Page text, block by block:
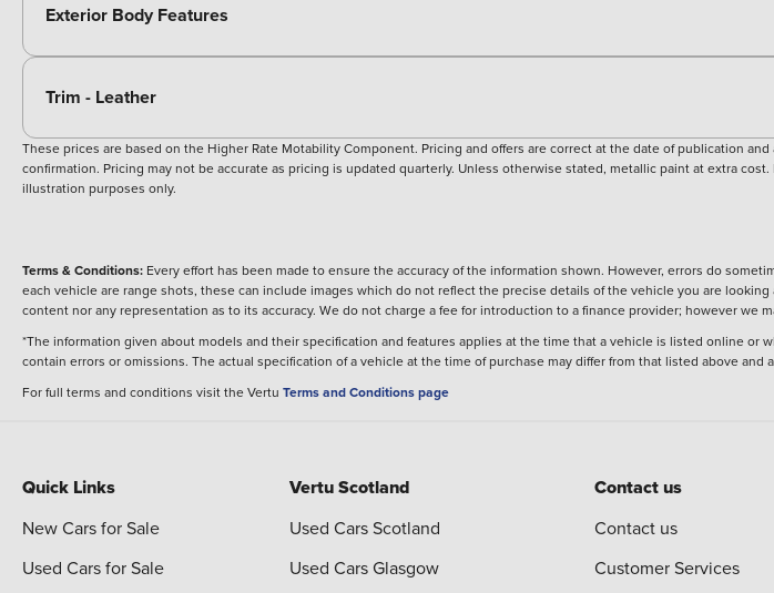
Exterior Body Features
Trim - Leather
These prices are based on the Higher Rate Motability Component. Pricing and offers are correct at the date of publication
confirmation. Pricing may not be accurate as pricing is updated quarterly. Unless otherwise stated, metallic paint at extra cost.
illustration purposes only.
Terms & Conditions: Every effort has been made to ensure the accuracy of the information shown. However, errors do
each vehicle are range shots, these can include images which do not reflect the precise details of the vehicle you are
content nor any representation as to its accuracy. We do not charge a fee for introduction to a finance provider; however we
*The information given about models and their specification and features applies at the time that a vehicle is listed online
contain errors or omissions. The actual specification of a vehicle at the time of purchase may differ from that listed above
For full terms and conditions visit the Vertu Terms and Conditions page
Quick Links
New Cars for Sale
Used Cars for Sale
Vertu Scotland
Used Cars Scotland
Used Cars Glasgow
Contact us
Contact us
Customer Services